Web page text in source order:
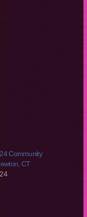
Community
CT